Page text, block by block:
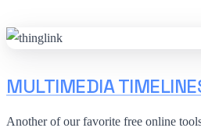
MULTIMEDIA
Another of our favorite free online